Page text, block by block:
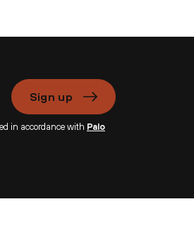
Sign up
in accordance with Palo